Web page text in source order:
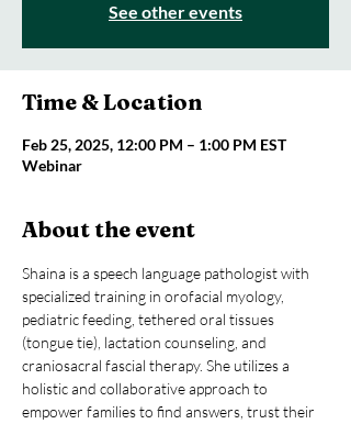
See other events
Time & Location
Feb 25, 2025, 12:00 PM – 1:00 PM EST
Webinar
About the event
Shaina is a speech language pathologist with
specialized training in orofacial myology,
pediatric feeding, tethered oral tissues
(tongue tie), lactation counseling, and
craniosacral fascial therapy. She utilizes a
holistic and collaborative approach to
empower families to find answers, trust their